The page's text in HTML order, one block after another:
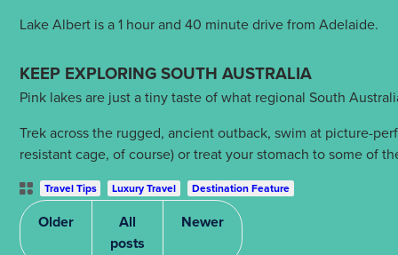
Lake Albert is a 1 hour and 40 minute drive from Adelaide.
KEEP EXPLORING SOUTH AUSTRALIA
Pink lakes are just a tiny taste of what regional South
Trek across the rugged, ancient outback, swim at picture-
resistant cage, of course) or treat your stomach to some of
Post
Categories
Travel Tips Luxury Travel Destination Feature
Older
All
posts
Newer